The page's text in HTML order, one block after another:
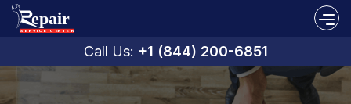
Call Us: +1 (844) 200-6851